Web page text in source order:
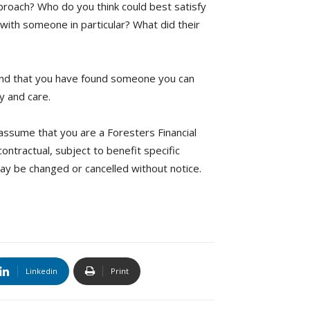
Who do you think could best satisfy
someone in particular? What did their
that you have found someone you can
and care.
that you are a Foresters Financial
subject to benefit specific
be changed or cancelled without notice.
Linkedin Print